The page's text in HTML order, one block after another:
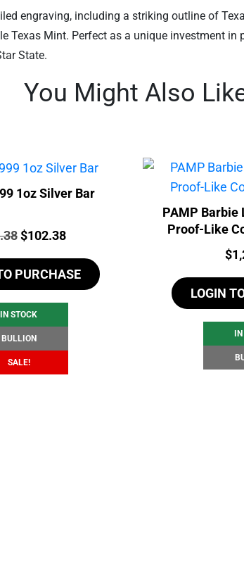
engraving, including a striking outline of
Texas Mint. Perfect as a unique investment
State.
You Might Also
1oz Silver Bar
Original
price
was:
$108.38.
$102.38Current
price
is:
$102.38.
PURCHASE
IN STOCK
BULLION
SALE!
PAMP Barbie
Proof-Like
$
LOGIN